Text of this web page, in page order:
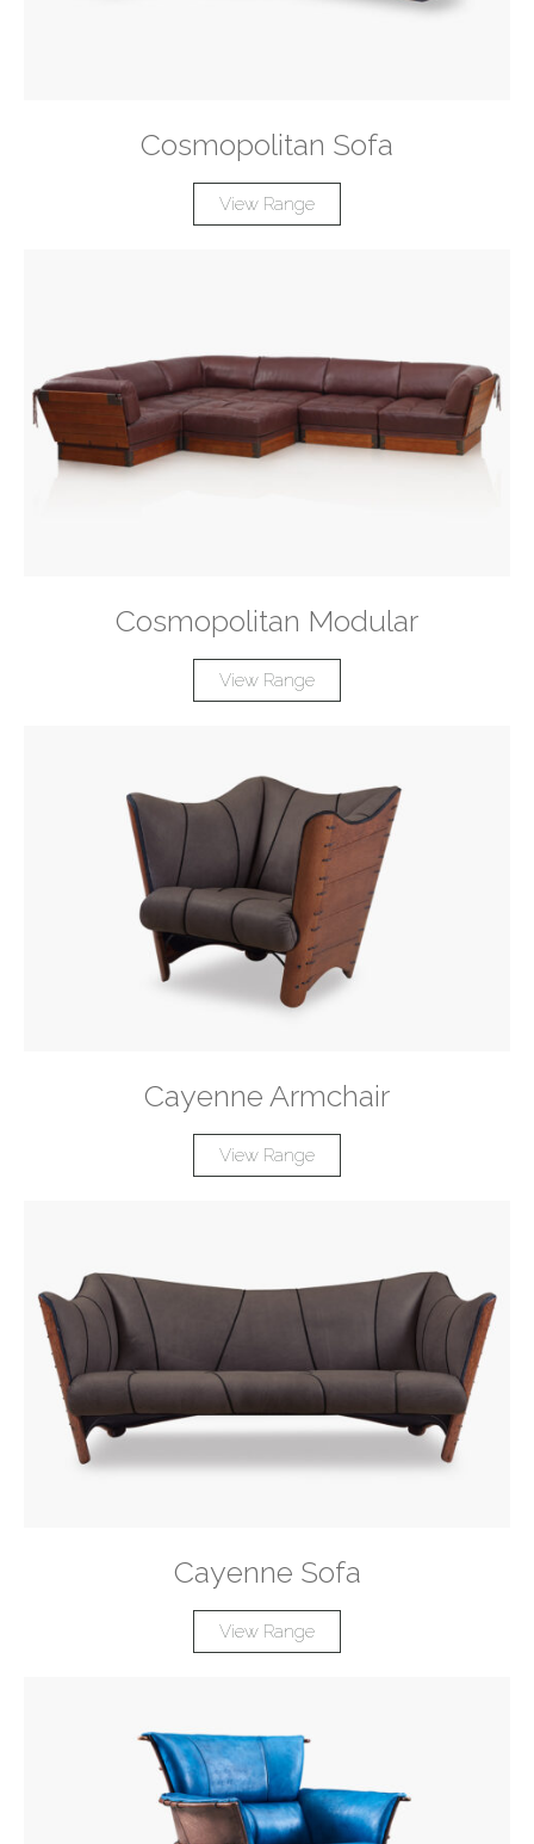
Cosmopolitan Sofa
View Range
Cosmopolitan Modular
View Range
Cayenne Armchair
View Range
Cayenne Sofa
View Range